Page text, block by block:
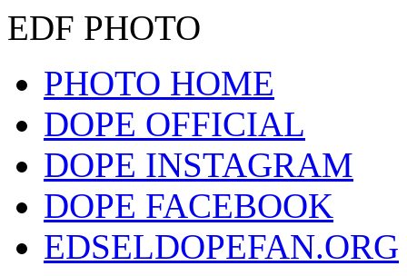
EDF PHOTO
PHOTO HOME
DOPE OFFICIAL
DOPE INSTAGRAM
DOPE FACEBOOK
EDSELDOPEFAN.ORG